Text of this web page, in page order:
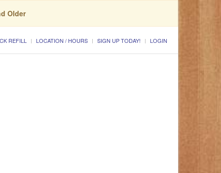
Older
REFILL LOCATION / HOURS SIGN UP TODAY! LOGIN